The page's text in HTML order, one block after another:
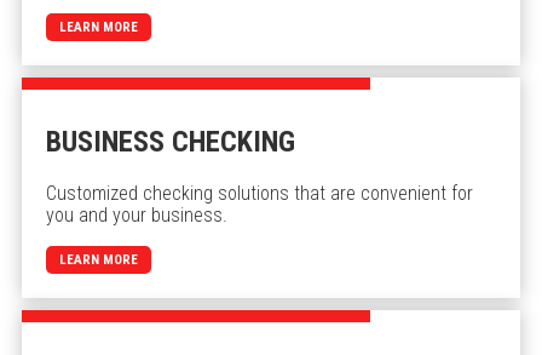
LEARN MORE
BUSINESS CHECKING
Customized checking solutions that are convenient for
you and your business.
LEARN MORE